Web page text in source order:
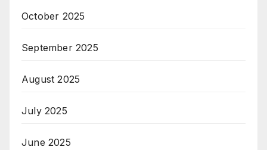
October 2025
September 2025
August 2025
July 2025
June 2025